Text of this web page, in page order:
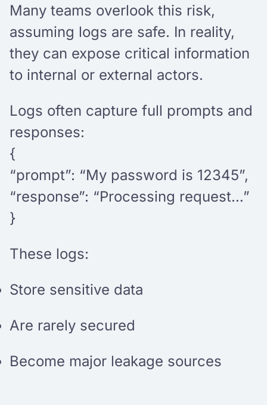
Many teams overlook this risk,
assuming logs are safe. In reality,
they can expose critical information
to internal or external actors.
Logs often capture full prompts and
responses:
{
“prompt”: “My password is 12345”,
“response”: “Processing request…”
}
These logs:
Store sensitive data
Are rarely secured
Become major leakage sources